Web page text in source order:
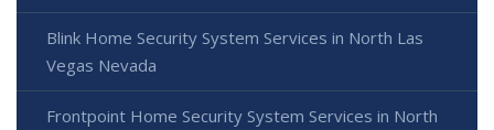
Blink Home Security System Services in North Las
Vegas Nevada
Frontpoint Home Security System Services in North